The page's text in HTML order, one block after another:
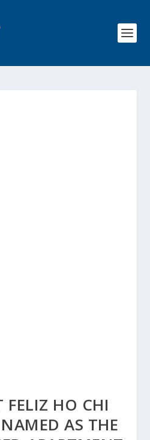
FELIZ HO CHI
AS THE